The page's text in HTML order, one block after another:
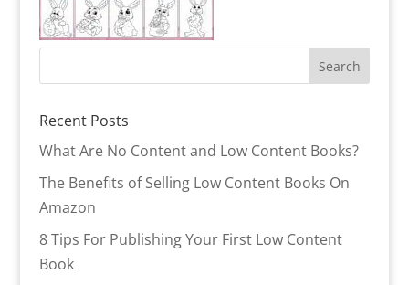
Recent Posts
What Are No Content and Low Content Books?
The Benefits of Selling Low Content Books On
Amazon
8 Tips For Publishing Your First Low Content
Book